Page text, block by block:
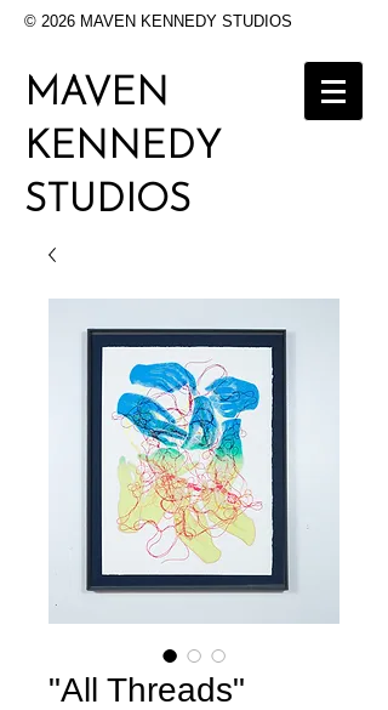
© 2026 MAVEN KENNEDY STUDIOS
MAVEN
KENNEDY
STUDIOS
"All Threads"